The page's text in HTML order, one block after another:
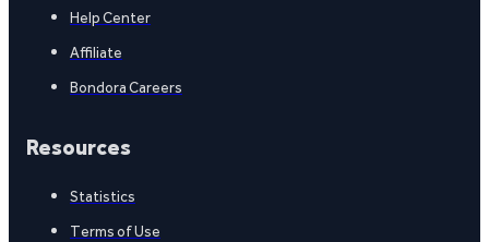
Help Center
Affiliate
Bondora Careers
Resources
Statistics
Terms of Use